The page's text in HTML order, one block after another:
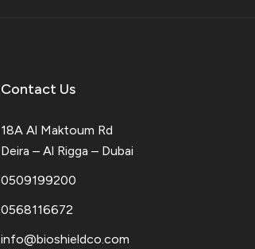
Contact Us
18A Al Maktoum Rd
Deira – Al Rigga – Dubai
0509199200
0568116672
info@bioshieldco.com